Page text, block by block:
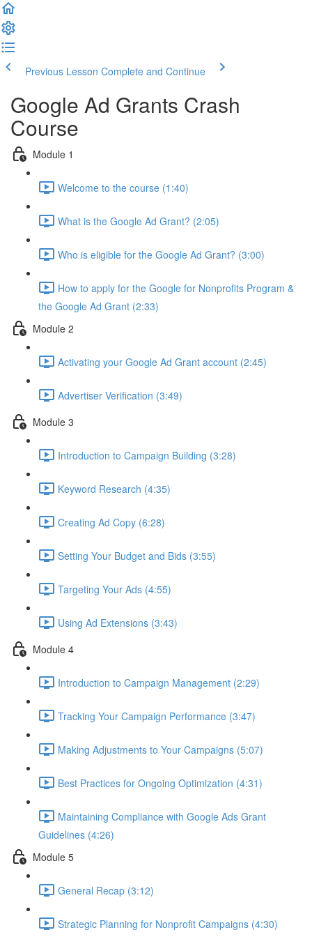
Previous Lesson Complete and Continue
Google Ad Grants Crash
Course
Module 1
Welcome to the course (1:40)
What is the Google Ad Grant? (2:05)
Who is eligible for the Google Ad Grant? (3:00)
How to apply for the Google for Nonprofits Program &
the Google Ad Grant (2:33)
Module 2
Activating your Google Ad Grant account (2:45)
Advertiser Verification (3:49)
Module 3
Introduction to Campaign Building (3:28)
Keyword Research (4:35)
Creating Ad Copy (6:28)
Setting Your Budget and Bids (3:55)
Targeting Your Ads (4:55)
Using Ad Extensions (3:43)
Module 4
Introduction to Campaign Management (2:29)
Tracking Your Campaign Performance (3:47)
Making Adjustments to Your Campaigns (5:07)
Best Practices for Ongoing Optimization (4:31)
Maintaining Compliance with Google Ads Grant
Guidelines (4:26)
Module 5
General Recap (3:12)
Strategic Planning for Nonprofit Campaigns (4:30)